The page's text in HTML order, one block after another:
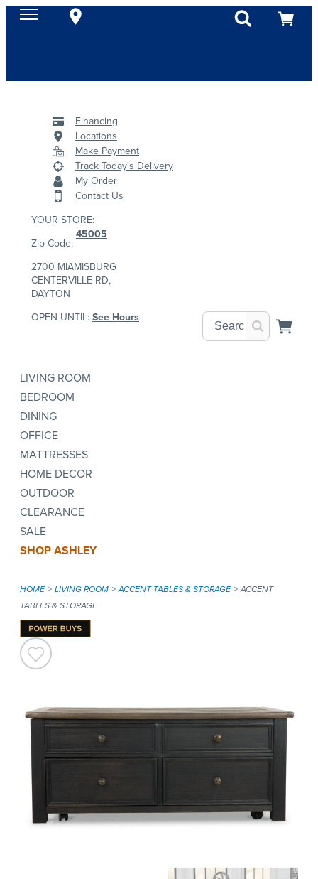
Financing
Locations
Make Payment
Track Today's Delivery
My Order
Contact Us
YOUR STORE:
Zip Code:
45005
2700 MIAMISBURG
CENTERVILLE RD,
DAYTON
OPEN UNTIL:See Hours
LIVING ROOM
BEDROOM
DINING
OFFICE
MATTRESSES
HOME DECOR
OUTDOOR
CLEARANCE
SALE
SHOP ASHLEY
HOME LIVING ROOM ACCENT TABLES & STORAGE
ACCENT
TABLES & STORAGE